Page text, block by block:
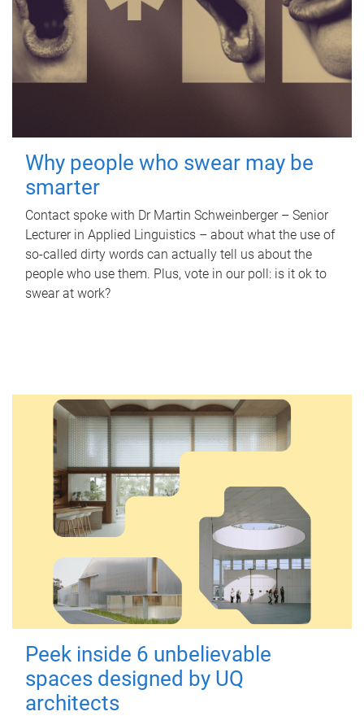
Why people who swear may be
smarter
Contact spoke with Dr Martin Schweinberger – Senior
Lecturer in Applied Linguistics – about what the use of
so-called dirty words can actually tell us about the
people who use them. Plus, vote in our poll: is it ok to
swear at work?
Peek inside 6 unbelievable
spaces designed by UQ
architects